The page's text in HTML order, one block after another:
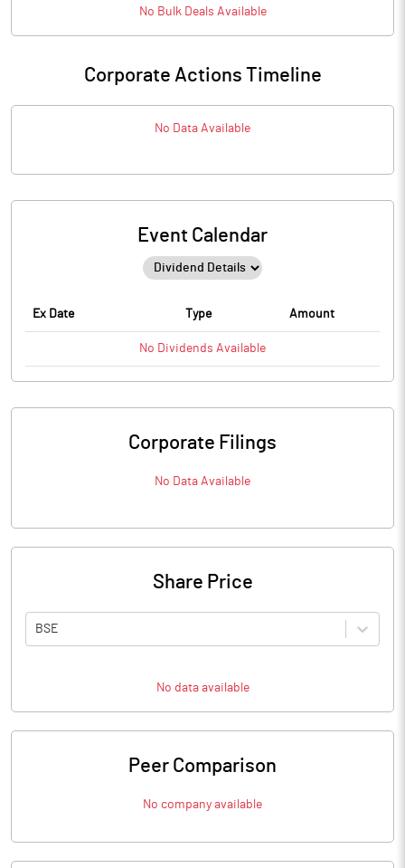
No BulkDeals Available
Corporate Actions Timeline
No Data Available
Event Calendar
Ex Date Type Amount
No Dividends Available
Corporate Filings
No Data Available
Share Price
BSE
No data available
Peer Comparison
No company available